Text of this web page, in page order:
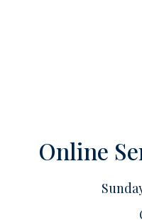
Online